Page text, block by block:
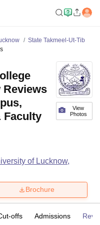
State Takmeel-Ut-Tib
View
Photos
Reviews
Faculty
of Lucknow,
Brochure
offs Admissions